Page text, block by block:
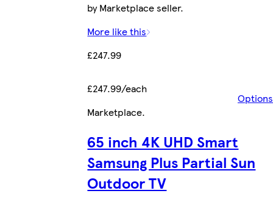
by Marketplace seller.
More like this
£247.99
£247.99/each
Options
Marketplace.
65 inch 4K UHD Smart
Samsung Plus Partial Sun
Outdoor TV